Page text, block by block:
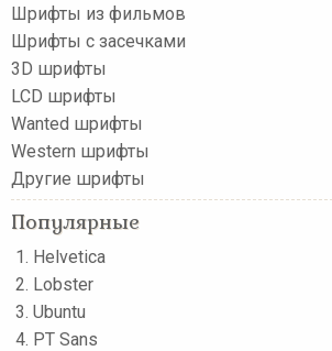
Шрифты из фильмов
Шрифты с засечками
3D шрифты
LCD шрифты
Wanted шрифты
Western шрифты
Другие шрифты
Популярные
Helvetica
Lobster
Ubuntu
PT Sans